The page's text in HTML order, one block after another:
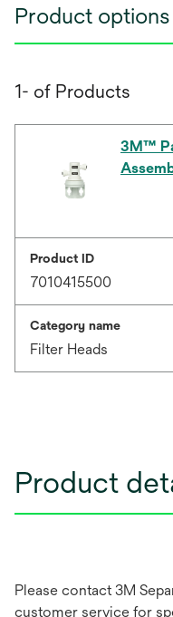
Product options
1- of Products
3M™
Product ID
7010415500
Category name
Filter Heads
Product
Please contact 3M
customer service for